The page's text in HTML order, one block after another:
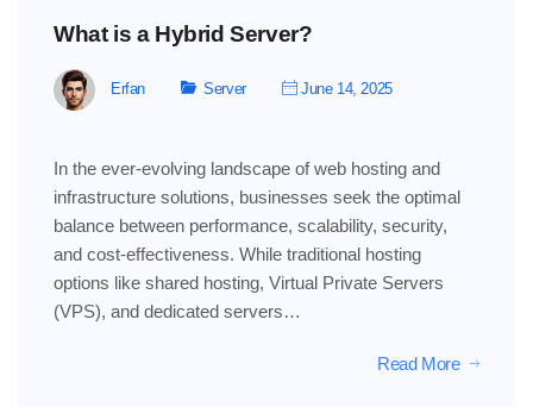
What is a Hybrid Server?
Erfan Server June 14, 2025
In the ever-evolving landscape of web hosting and
infrastructure solutions, businesses seek the optimal
balance between performance, scalability, security,
and cost-effectiveness. While traditional hosting
options like shared hosting, Virtual Private Servers
(VPS), and dedicated servers…
Read More